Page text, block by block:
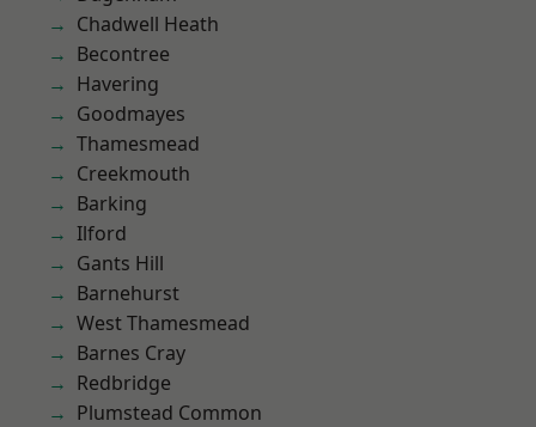
Chadwell Heath
Becontree
Havering
Goodmayes
Thamesmead
Creekmouth
Barking
Ilford
Gants Hill
Barnehurst
West Thamesmead
Barnes Cray
Redbridge
Plumstead Common